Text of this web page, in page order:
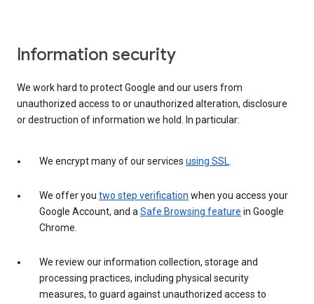
Information security
We work hard to protect Google and our users from
unauthorized access to or unauthorized alteration, disclosure
or destruction of information we hold. In particular:
We encrypt many of our services using SSL.
We offer you two step verification when you access your
Google Account, and aSafe Browsing feature in Google
Chrome.
We review our information collection, storage and
processing practices, including physical security
measures, to guard against unauthorized access to